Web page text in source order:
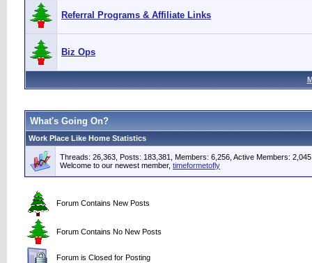
Referral Programs & Affiliate Links
Biz Ops
What's Going On?
Work Place Like Home Statistics
Threads: 26,363, Posts: 183,381, Members: 6,256, Active Members: 2,045
Welcome to our newest member, timeformetofly
Forum Contains New Posts
Forum Contains No New Posts
Forum is Closed for Posting